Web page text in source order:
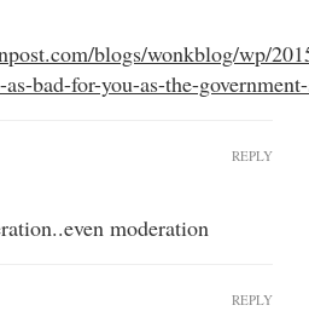
blogs/wonkblog/wp/
bad-for-you-as-the-
moderation
REPLY
REPLY